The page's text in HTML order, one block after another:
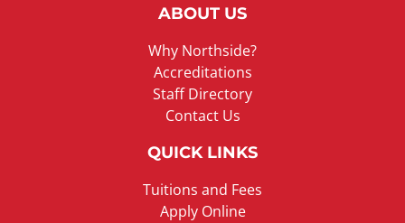
ABOUT US
Why Northside?
Accreditations
Staff Directory
Contact Us
QUICK LINKS
Tuitions and Fees
Apply Online